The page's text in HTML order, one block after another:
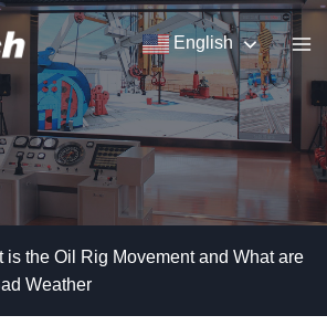
English
is the Oil Rig Movement and What are
Weather